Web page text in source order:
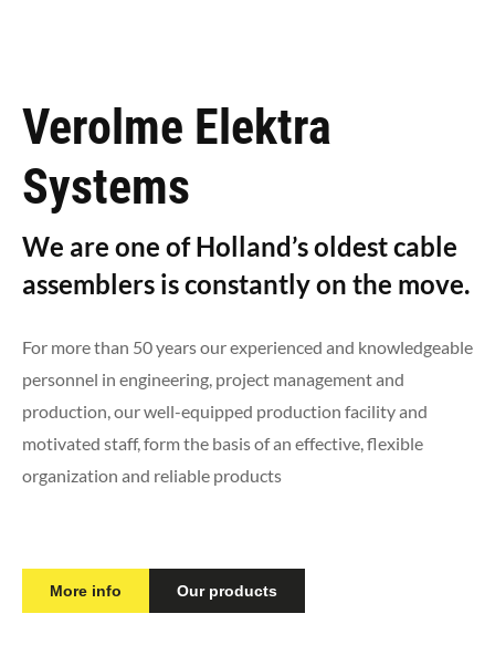
Verolme Elektra
Systems
We are one of Holland’s oldest cable
assemblers is constantly on the move.
For more than 50 years our experienced and knowledgeable
personnel in engineering, project management and
production, our well-equipped production facility and
motivated staff, form the basis of an effective, flexible
organization and reliable products
More info Our products